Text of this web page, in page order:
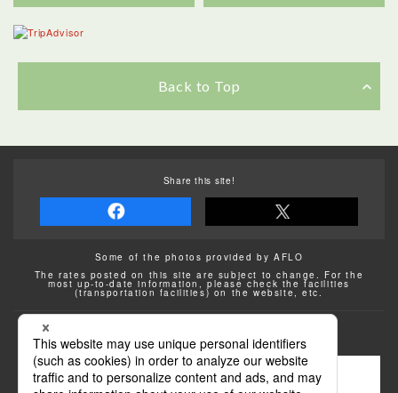
Back to Top
Share this site!
Some of the photos provided by AFLO
The rates posted on this site are subject to change. For the
most up-to-date information, please check the facilities
(transportation facilities) on the website, etc.
Transportation